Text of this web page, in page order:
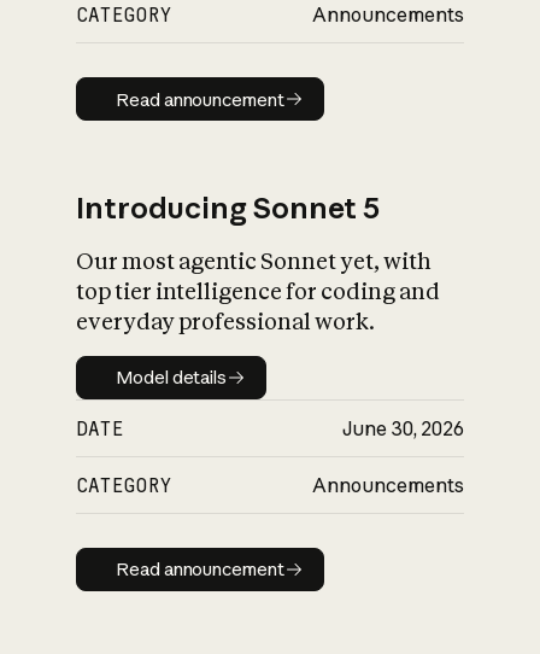
CATEGORY Announcements
Read announcement
Read announcement
Introducing Sonnet 5
Our most agentic Sonnet yet, with
top tier intelligence for coding and
everyday professional work.
Model details
Model details
DATE June 30, 2026
CATEGORY Announcements
Read announcement
Read announcement